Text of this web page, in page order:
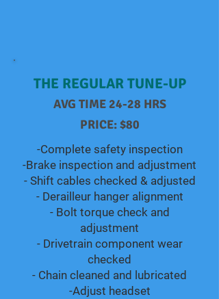
THE REGULAR TUNE-UP
AVG TIME 24-28 HRS
PRICE: $80
-Complete safety inspection
-Brake inspection and adjustment
- Shift cables checked & adjusted
- Derailleur hanger alignment
- Bolt torque check and
adjustment
- Drivetrain component wear
checked
- Chain cleaned and lubricated
-Adjust headset